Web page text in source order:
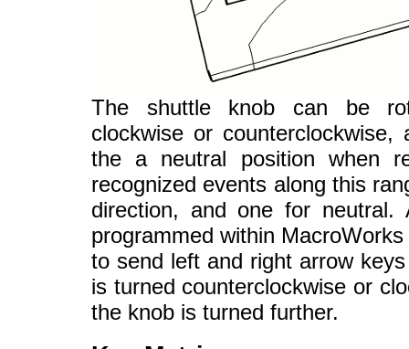
The shuttle knob can be
clockwise or
the a neutral position when
recognized events along this
direction, and one for
programmed within
to send left and right arrow
is turned counterclockwise or
the knob is turned further.